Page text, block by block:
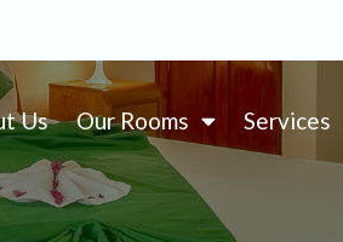
Us Our Rooms Services